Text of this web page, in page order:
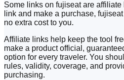
Some links on fujiseat are
link and make a purchase,
no extra cost to you.
Affiliate links help keep the tool
make a product official,
option for every traveler. You
rules, validity, coverage, and
purchasing.